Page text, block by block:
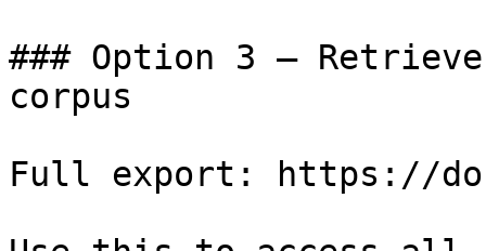
### Option 3 —
corpus
Full export: https://